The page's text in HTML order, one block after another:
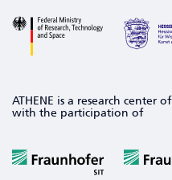
ATHENE is a research center
with the participation of